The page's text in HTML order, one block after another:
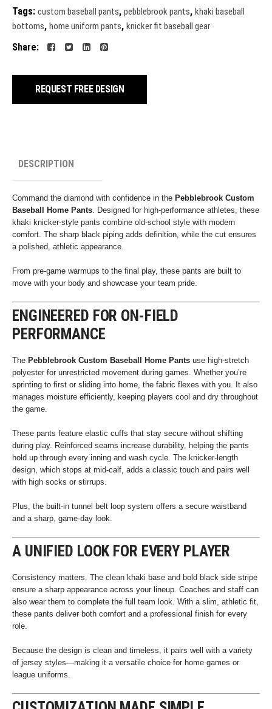
Tags: custom baseball pants, pebblebrook pants, khaki baseball
bottoms, home uniform pants, knicker fit baseball gear
Share:
REQUEST FREE DESIGN
DESCRIPTION
Command the diamond with confidence in the Pebblebrook Custom
Baseball Home Pants. Designed for high-performance athletes, these
khaki knicker-style pants combine old-school style with modern
comfort. The sharp black piping adds definition, while the cut ensures
a polished, athletic appearance.
From pre-game warmups to the final play, these pants are built to
move with your body and showcase your team pride.
ENGINEERED FOR ON-FIELD
PERFORMANCE
The Pebblebrook Custom Baseball Home Pants use high-stretch
polyester for unrestricted movement during games. Whether you’re
sprinting to first or sliding into home, the fabric flexes with you. It also
manages moisture efficiently, keeping players cool and dry throughout
the game.
These pants feature elastic cuffs that stay secure without shifting
during play. Reinforced seams increase durability, helping the pants
hold up through every inning and wash cycle. The knicker-length
design, which stops at mid-calf, adds a classic touch and pairs well
with high socks or stirrups.
Plus, the built-in tunnel belt loop system offers a secure waistband
and a sharp, game-day look.
A UNIFIED LOOK FOR EVERY PLAYER
Consistency matters. The clean khaki base and bold black side stripe
ensure a sharp appearance across your lineup. Coaches and staff can
also wear them to complete the full team look. With a slim, athletic fit,
these pants deliver both comfort and a professional finish for every
role.
Because the design is clean and timeless, it pairs well with a variety
of jersey styles—making it a versatile choice for home games or
league uniforms.